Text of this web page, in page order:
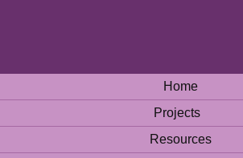
Home
Projects
Resources